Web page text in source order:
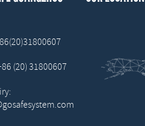
(20) 31800607